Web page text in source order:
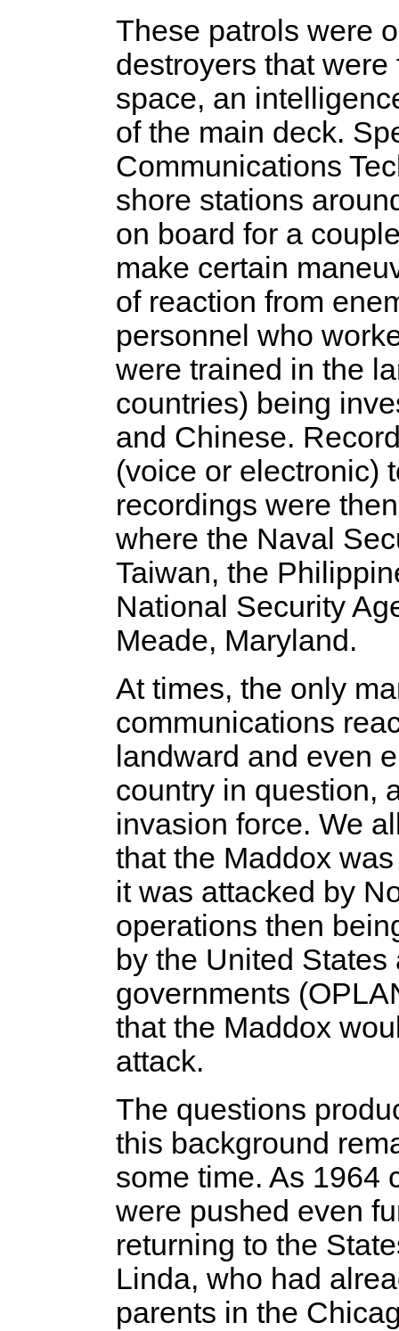
These patrols were
destroyers that
space, an
of the main deck.
Communications
shore stations
on board for a
make certain
of reaction from
personnel who
were trained in the
countries) being
and Chinese.
(voice or electronic)
recordings were
where the Naval
Taiwan, the
National Security
Meade, Maryland.
At times, the only
communications
landward and even
country in question,
invasion force. We
that the Maddox
it was attacked by
operations then
by the United
governments
that the Maddox
attack.
The questions
this background
some time. As 1964
were pushed even
returning to the
Linda, who had
parents in the